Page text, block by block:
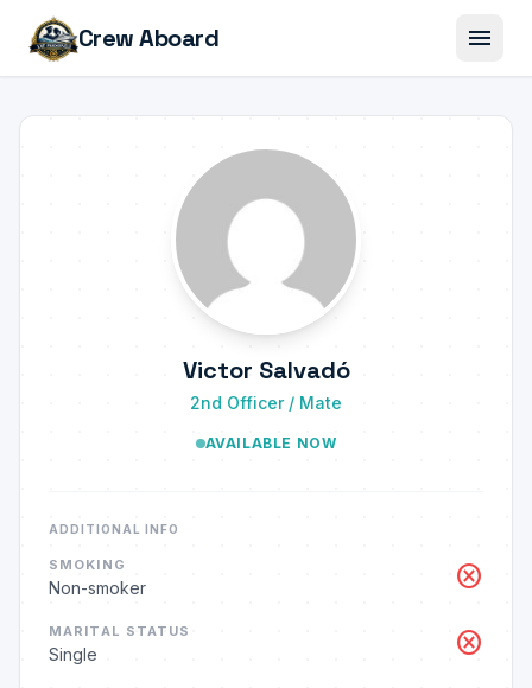
Crew Aboard menu
Victor Salvadó
2nd Officer / Mate
AVAILABLE NOW
ADDITIONAL INFO
SMOKING
Non-smoker cancel
MARITAL STATUS
Single cancel